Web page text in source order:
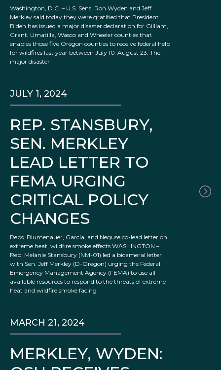
Washington, D.C. – U.S. Sens. Ron Wyden and Jeff
Merkley said today they were gratified that President
Biden has issued a major disaster declaration for Gilliam,
Grant, Umatilla, Wasco and Wheeler counties that
enables those five Oregon counties to receive federal help
for wildfires last year between July 10-August 23. The
major disaster
REP. STANSBURY,
SEN. MERKLEY
LEAD LETTER TO
FEMA URGING
CRITICAL POLICY
CHANGES
JULY 1, 2024
Reps. Blumenauer, Garcia, and Neguse co-lead letter on
extreme heat, wildfire smoke effects WASHINGTON –
Rep. Melanie Stansbury (NM-01) led a bicameral letter
with Sen. Jeff Merkley (D-Oregon) urging the Federal
Emergency Management Agency (FEMA) to use all
available resources to respond to the threats of extreme
heat and wildfire smoke facing
MERKLEY, WYDEN:
MARCH 21, 2024